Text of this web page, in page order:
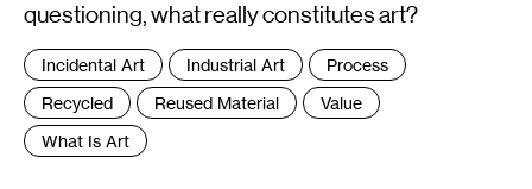
questioning, what really constitutes art?
Tags
:
Incidental Art Industrial Art
Process
Recycled
Reused Material
Value
What Is Art